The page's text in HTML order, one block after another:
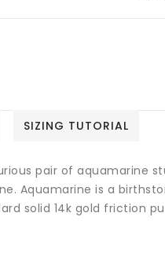
SIZING TUTORIAL
pair of aquamarine
Aquamarine is a
solid 14k gold friction